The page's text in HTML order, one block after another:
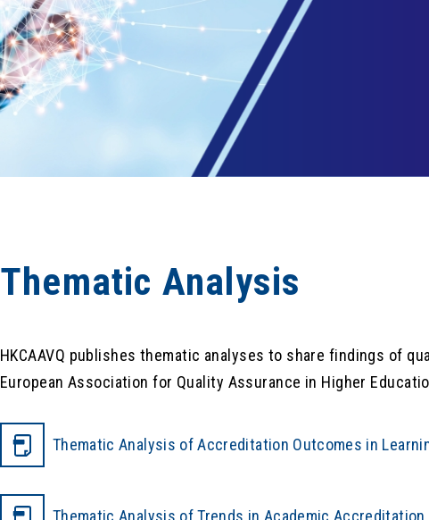
Thematic Analysis
HKCAAVQ publishes thematic analyses to share findings of
European Association for Quality Assurance in Higher
Thematic Analysis of Accreditation Outcomes in
Thematic Analysis of Trends in Academic Accreditation